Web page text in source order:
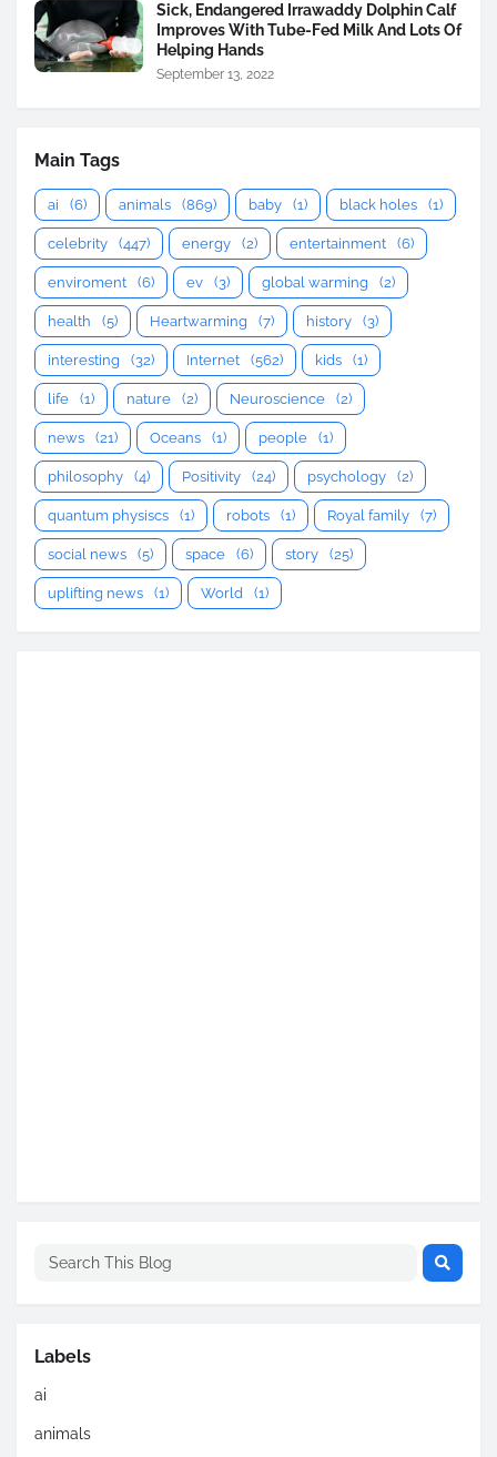
Sick, Endangered Irrawaddy Dolphin Calf
Improves With Tube-Fed Milk And Lots Of
Helping Hands
September 13, 2022
Main Tags
ai (6) animals (869) baby (1) black holes (1)
celebrity (447) energy (2) entertainment (6)
enviroment (6) ev (3) global warming (2)
health (5) Heartwarming (7) history (3)
interesting (32) Internet (562) kids (1)
life (1) nature (2) Neuroscience (2)
news (21) Oceans (1) people (1)
philosophy (4) Positivity (24) psychology (2)
quantum physiscs (1) robots (1) Royal family (7)
social news (5) space (6) story (25)
uplifting news (1) World (1)
Labels
ai
animals